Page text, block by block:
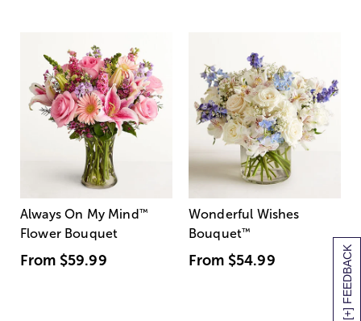
[+] FEEDBACK
Always On My Mind ™
Flower Bouquet
From $59.99
Wonderful Wishes
Bouquet™
From $54.99